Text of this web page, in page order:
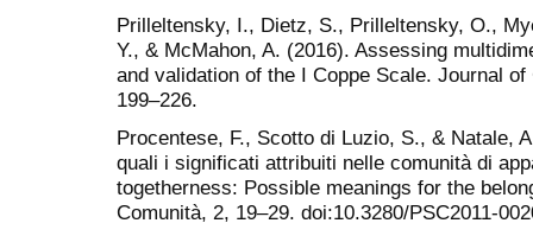
Prilleltensky, I., Dietz, S., Prilleltensky, O.,
Y., & McMahon, A. (2016). Assessing
and validation of the I Coppe Scale. Journal
199–226.
Procentese, F., Scotto di Luzio, S., & Natale,
quali i significati attribuiti nelle comunità di
togetherness: Possible meanings for the
Comunità, 2, 19–29. doi:10.3280/PSC2011-